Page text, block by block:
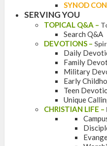
SYNOD
SERVING YOU
TOPICAL Q&A –
Search Q&A
DEVOTIONS –
Daily
Family
Military
Early
Teen
Unique
CHRISTIAN LIFE –